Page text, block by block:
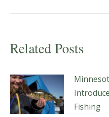
Related Posts
Fishing